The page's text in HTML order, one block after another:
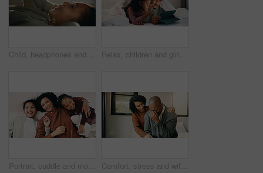
Child, headphones and relax with girl on bed in home for audio listening or morning streaming. Break, flare and music with happy kid in bedroom of apartment for playlist or sound subscription Relax, children and girls with tablet in bed, watch cartoon and streaming video for weekend bonding. Family subscription, movie website or sisters with tech for film platform, smile or rest in home
Portrait, cuddle and mother with children in bed, support and affection for relationship development. Relax, home and happy woman with girls for connection, bonding and teddy bear for family time Comfort, stress and wife with man in home for cry, upset or mental health with job loss. Marriage, couple and woman hug husband with support for bad news, financial crisis or unemployment in house.